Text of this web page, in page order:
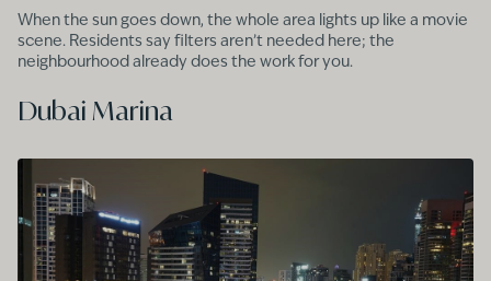
When the sun goes down, the whole area lights up like a movie
scene. Residents say filters aren’t needed here; the
neighbourhood already does the work for you.
Dubai Marina